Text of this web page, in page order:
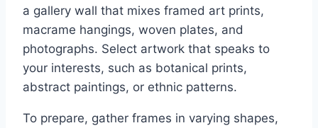
a gallery wall that mixes framed art prints,
macrame hangings, woven plates, and
photographs. Select artwork that speaks to
your interests, such as botanical prints,
abstract paintings, or ethnic patterns.
To prepare, gather frames in varying shapes,